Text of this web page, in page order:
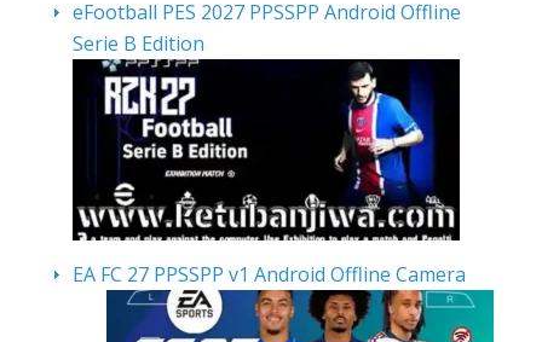
eFootball PES 2027 PPSSPP Android Offline
Serie B Edition
EA FC 27 PPSSPP v1 Android Offline Camera